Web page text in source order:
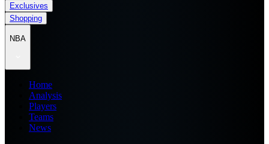
Exclusives
Shopping
NBA
Home
Analysis
Players
Teams
News